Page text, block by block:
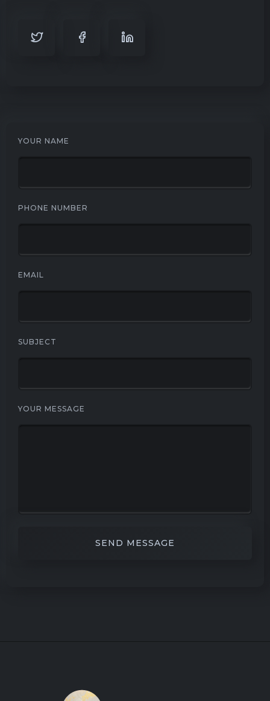
YOUR NAME
PHONE NUMBER
EMAIL
SUBJECT
YOUR MESSAGE